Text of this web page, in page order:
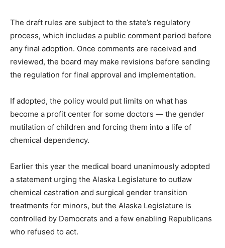
The draft rules are subject to the state’s regulatory
process, which includes a public comment period before
any final adoption. Once comments are received and
reviewed, the board may make revisions before sending
the regulation for final approval and implementation.
If adopted, the policy would put limits on what has
become a profit center for some doctors — the gender
mutilation of children and forcing them into a life of
chemical dependency.
Earlier this year the medical board unanimously adopted
a statement urging the Alaska Legislature to outlaw
chemical castration and surgical gender transition
treatments for minors, but the Alaska Legislature is
controlled by Democrats and a few enabling Republicans
who refused to act.